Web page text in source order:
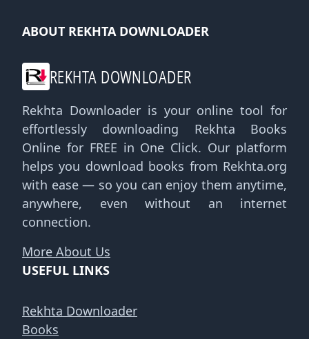
ABOUT REKHTA DOWNLOADER
REKHTA DOWNLOADER
Rekhta Downloader is your online tool for
effortlessly downloading Rekhta Books
Online for FREE in One Click. Our platform
helps you download books from Rekhta.org
with ease — so you can enjoy them anytime,
anywhere, even without an internet
connection.
More About Us
USEFUL LINKS
Rekhta Downloader
Books